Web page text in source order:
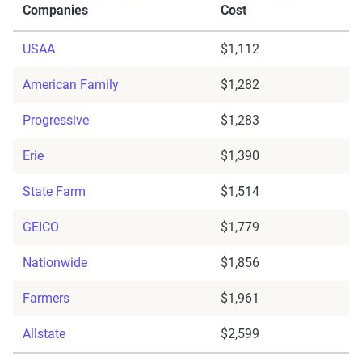
Companies
Cost
USAA $1,112
American Family $1,282
Progressive $1,283
Erie $1,390
State Farm $1,514
GEICO $1,779
Nationwide $1,856
Farmers $1,961
Allstate $2,599